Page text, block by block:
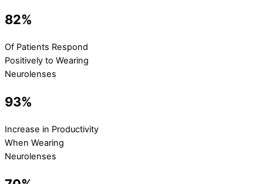
82%
Of Patients Respond
Positively to Wearing
Neurolenses
93%
Increase in Productivity
When Wearing
Neurolenses